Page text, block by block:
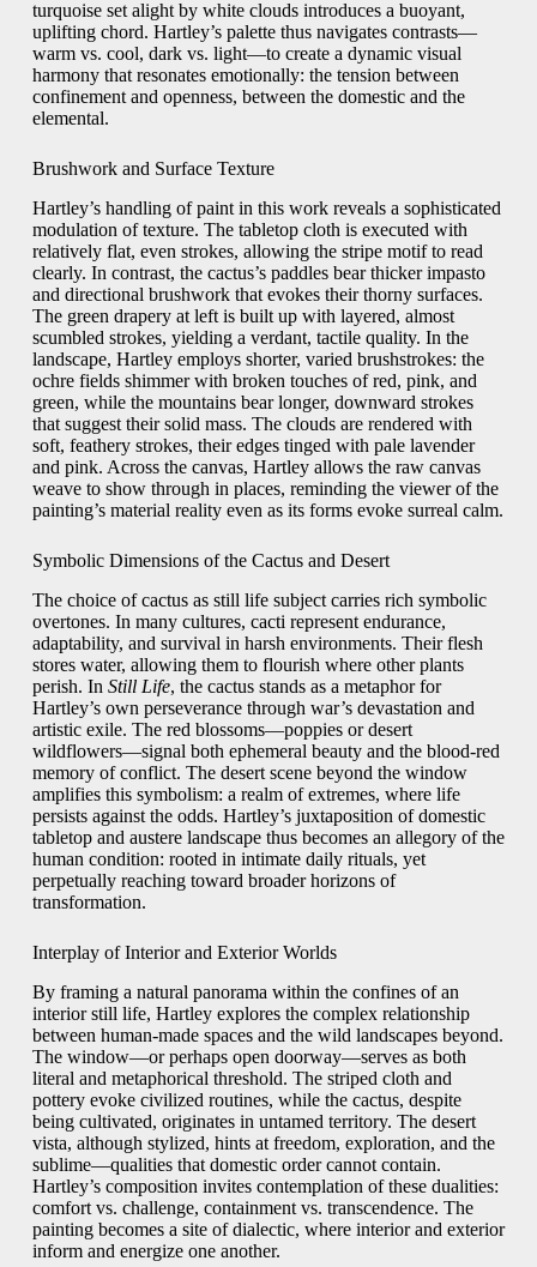
turquoise set alight by white clouds introduces a buoyant,
uplifting chord. Hartley’s palette thus navigates contrasts—
warm vs. cool, dark vs. light—to create a dynamic visual
harmony that resonates emotionally: the tension between
confinement and openness, between the domestic and the
elemental.
Brushwork and Surface Texture
Hartley’s handling of paint in this work reveals a sophisticated
modulation of texture. The tabletop cloth is executed with
relatively flat, even strokes, allowing the stripe motif to read
clearly. In contrast, the cactus’s paddles bear thicker impasto
and directional brushwork that evokes their thorny surfaces.
The green drapery at left is built up with layered, almost
scumbled strokes, yielding a verdant, tactile quality. In the
landscape, Hartley employs shorter, varied brushstrokes: the
ochre fields shimmer with broken touches of red, pink, and
green, while the mountains bear longer, downward strokes
that suggest their solid mass. The clouds are rendered with
soft, feathery strokes, their edges tinged with pale lavender
and pink. Across the canvas, Hartley allows the raw canvas
weave to show through in places, reminding the viewer of the
painting’s material reality even as its forms evoke surreal calm.
Symbolic Dimensions of the Cactus and Desert
The choice of cactus as still life subject carries rich symbolic
overtones. In many cultures, cacti represent endurance,
adaptability, and survival in harsh environments. Their flesh
stores water, allowing them to flourish where other plants
perish. In Still Life, the cactus stands as a metaphor for
Hartley’s own perseverance through war’s devastation and
artistic exile. The red blossoms—poppies or desert
wildflowers—signal both ephemeral beauty and the blood‑red
memory of conflict. The desert scene beyond the window
amplifies this symbolism: a realm of extremes, where life
persists against the odds. Hartley’s juxtaposition of domestic
tabletop and austere landscape thus becomes an allegory of the
human condition: rooted in intimate daily rituals, yet
perpetually reaching toward broader horizons of
transformation.
Interplay of Interior and Exterior Worlds
By framing a natural panorama within the confines of an
interior still life, Hartley explores the complex relationship
between human‑made spaces and the wild landscapes beyond.
The window—or perhaps open doorway—serves as both
literal and metaphorical threshold. The striped cloth and
pottery evoke civilized routines, while the cactus, despite
being cultivated, originates in untamed territory. The desert
vista, although stylized, hints at freedom, exploration, and the
sublime—qualities that domestic order cannot contain.
Hartley’s composition invites contemplation of these dualities:
comfort vs. challenge, containment vs. transcendence. The
painting becomes a site of dialectic, where interior and exterior
inform and energize one another.